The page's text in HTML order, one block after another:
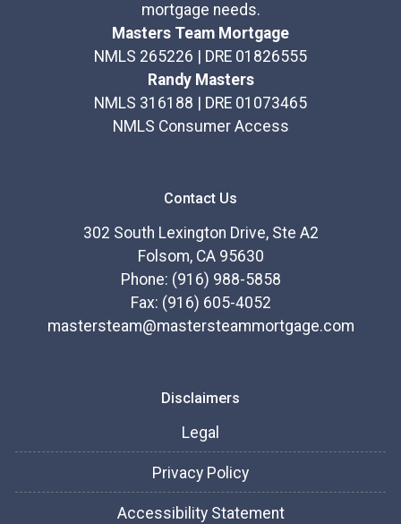
mortgage needs.
Masters Team Mortgage
NMLS 265226 | DRE 01826555
Randy Masters
NMLS 316188 | DRE 01073465
NMLS Consumer Access
Contact Us
302 South Lexington Drive, Ste A2
Folsom, CA 95630
Phone: (916) 988-5858
Fax: (916) 605-4052
mastersteam@mastersteammortgage.com
Disclaimers
Legal
Privacy Policy
Accessibility Statement